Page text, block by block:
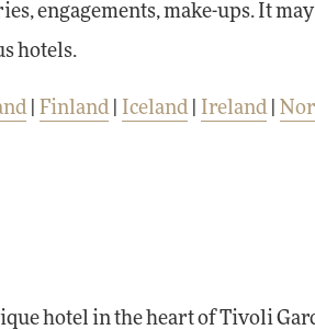
engagements, make-ups. It
hotels.
| Finland| Iceland| Ireland|
hotel in the heart of Tivoli